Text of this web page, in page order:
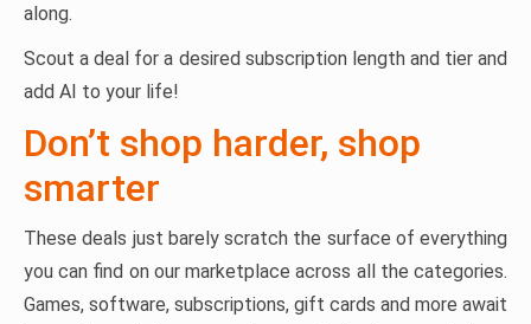
along.
Scout a deal for a desired subscription length and tier and
add AI to your life!
Don’t shop harder, shop
smarter
These deals just barely scratch the surface of everything
you can find on our marketplace across all the categories.
Games, software, subscriptions, gift cards and more await